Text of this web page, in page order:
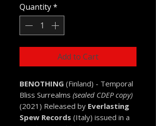
Quantity*
Add to Cart
BENOTHING (Finland) - Temporal
Bliss Surrealms (sealed CDEP copy)
(2021) Released by Everlasting
Spew Records (Italy) issued in a